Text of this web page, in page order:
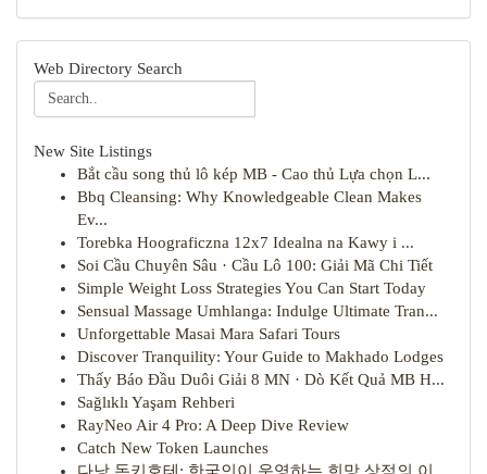
Web Directory Search
New Site Listings
Bắt cầu song thủ lô kép MB - Cao thủ Lựa chọn L...
Bbq Cleansing: Why Knowledgeable Clean Makes
Ev...
Torebka Hoograficzna 12x7 Idealna na Kawy i ...
Soi Cầu Chuyên Sâu · Cầu Lô 100: Giải Mã Chi Tiết
Simple Weight Loss Strategies You Can Start Today
Sensual Massage Umhlanga: Indulge Ultimate Tran...
Unforgettable Masai Mara Safari Tours
Discover Tranquility: Your Guide to Makhado Lodges
Thấy Báo Đầu Duôi Giải 8 MN · Dò Kết Quả MB H...
Sağlıklı Yaşam Rehberi
RayNeo Air 4 Pro: A Deep Dive Review
Catch New Token Launches